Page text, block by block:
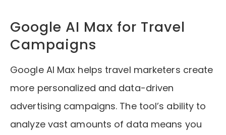
Google AI Max for Travel
Campaigns
Google AI Max helps travel marketers create
more personalized and data-driven
advertising campaigns. The tool’s ability to
analyze vast amounts of data means you